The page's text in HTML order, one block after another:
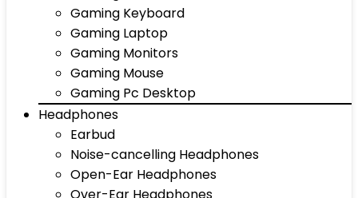
Gaming Keyboard
Gaming Laptop
Gaming Monitors
Gaming Mouse
Gaming Pc Desktop
Headphones
Earbud
Noise-cancelling Headphones
Open-Ear Headphones